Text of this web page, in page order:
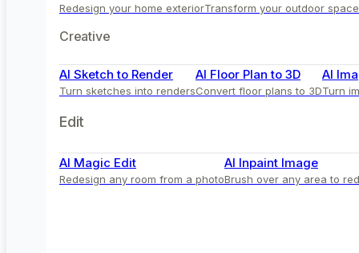
Redesign your home exteriorTransform your outdoor space
Creative
AI Sketch to Render
Turn sketches into renders
AI Floor Plan to 3D
Convert floor plans to 3D
AI
Turn
Edit
AI Magic Edit
Redesign any room from a photo
AI Inpaint Image
Brush over any area to